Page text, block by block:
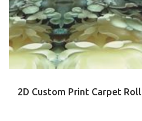
2D Custom Print Carpet Roll